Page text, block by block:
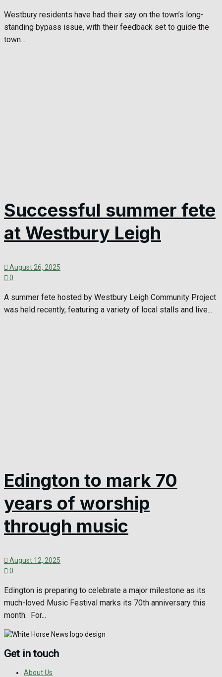
Westbury residents have had their say on the town’s long-
standing bypass issue, with their feedback set to guide the
town...
Successful summer fete
at Westbury Leigh
August 26, 2025
0
A summer fete hosted by Westbury Leigh Community Project
was held recently, featuring a variety of local stalls and live...
Edington to mark 70
years of worship
through music
August 12, 2025
0
Edington is preparing to celebrate a major milestone as its
much-loved Music Festival marks its 70th anniversary this
month. For...
Get in touch
About Us